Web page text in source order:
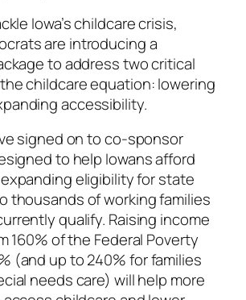
Iowa’s childcare crisis,
are introducing a
to address two critical
childcare equation: lowering
accessibility.
signed on to co-sponsor
to help Iowans afford
eligibility for state
thousands of working families
qualify. Raising income
160% of the Federal Poverty
(and up to 240% for families
needs care) will help more